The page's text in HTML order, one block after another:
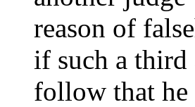
reason of
if such a third
follow that he